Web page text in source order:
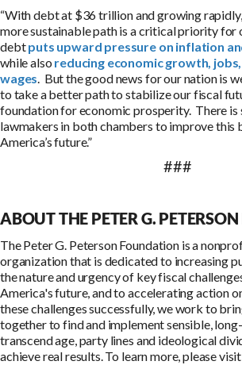
“With debt at $36 trillion and growing
more sustainable path is a critical priority for
debtputs upward pressure on inflation
while also reducing economic growth,
wages. But the good news for our nation is
to take a better path to stabilize our fiscal
foundation for economic prosperity. There
lawmakers in both chambers to improve this
America’s future.”
###
ABOUT THE PETER G.
The Peter G. Peterson Foundation is a
organization that is dedicated to increasing
the nature and urgency of key fiscal
America's future, and to accelerating action
these challenges successfully, we work to
together to find and implement sensible,
transcend age, party lines and ideological
achieve real results. To learn more, please visit